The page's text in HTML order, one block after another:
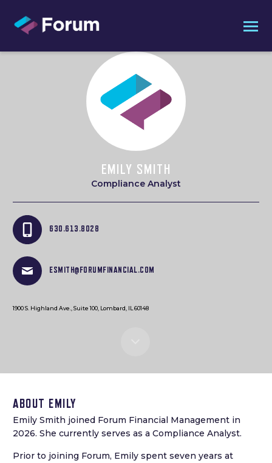
EMILY SMITH
Compliance Analyst
630.613.8028
ESMITH@FORUMFINANCIAL.COM
1900 S. Highland Ave., Suite 100, Lombard, IL 60148
ABOUT EMILY
Emily Smith joined Forum Financial Management in
2026. She currently serves as a Compliance Analyst.
Prior to joining Forum, Emily spent seven years at